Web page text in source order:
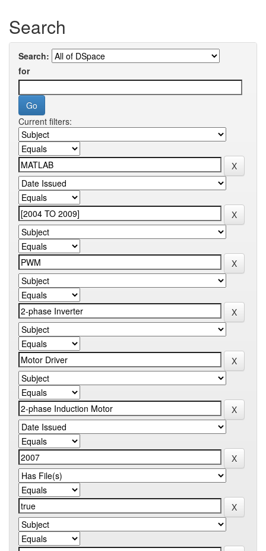
Search
Search:
for
Current filters: